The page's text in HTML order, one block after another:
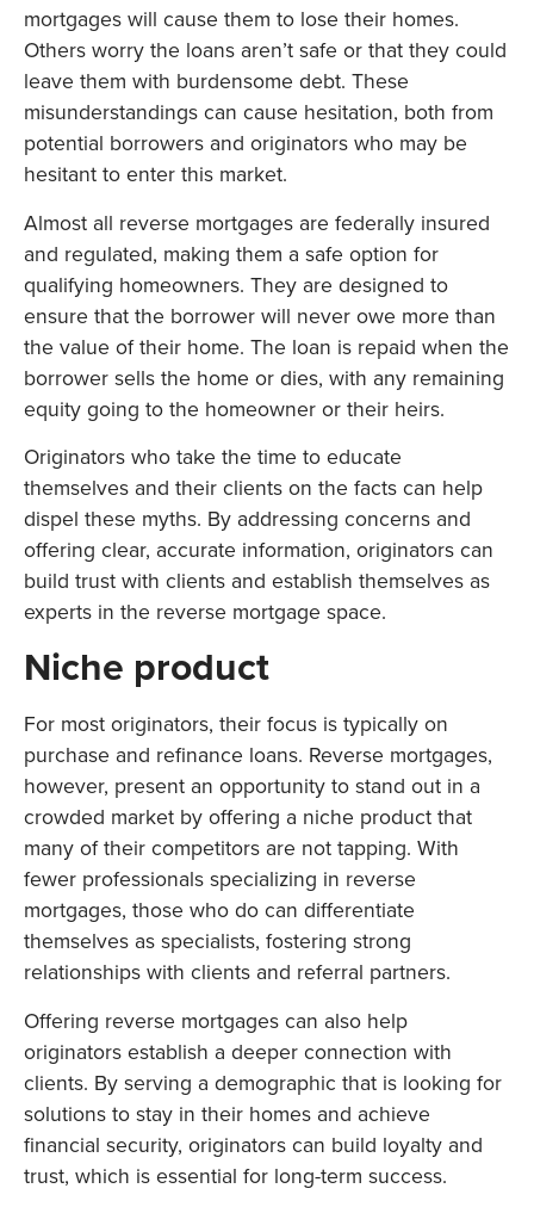
mortgages will cause them to lose their homes.
Others worry the loans aren’t safe or that they could
leave them with burdensome debt. These
misunderstandings can cause hesitation, both from
potential borrowers and originators who may be
hesitant to enter this market.
Almost all reverse mortgages are federally insured
and regulated, making them a safe option for
qualifying homeowners. They are designed to
ensure that the borrower will never owe more than
the value of their home. The loan is repaid when the
borrower sells the home or dies, with any remaining
equity going to the homeowner or their heirs.
Originators who take the time to educate
themselves and their clients on the facts can help
dispel these myths. By addressing concerns and
offering clear, accurate information, originators can
build trust with clients and establish themselves as
experts in the reverse mortgage space.
Niche product
For most originators, their focus is typically on
purchase and refinance loans. Reverse mortgages,
however, present an opportunity to stand out in a
crowded market by offering a niche product that
many of their competitors are not tapping. With
fewer professionals specializing in reverse
mortgages, those who do can differentiate
themselves as specialists, fostering strong
relationships with clients and referral partners.
Offering reverse mortgages can also help
originators establish a deeper connection with
clients. By serving a demographic that is looking for
solutions to stay in their homes and achieve
financial security, originators can build loyalty and
trust, which is essential for long-term success.